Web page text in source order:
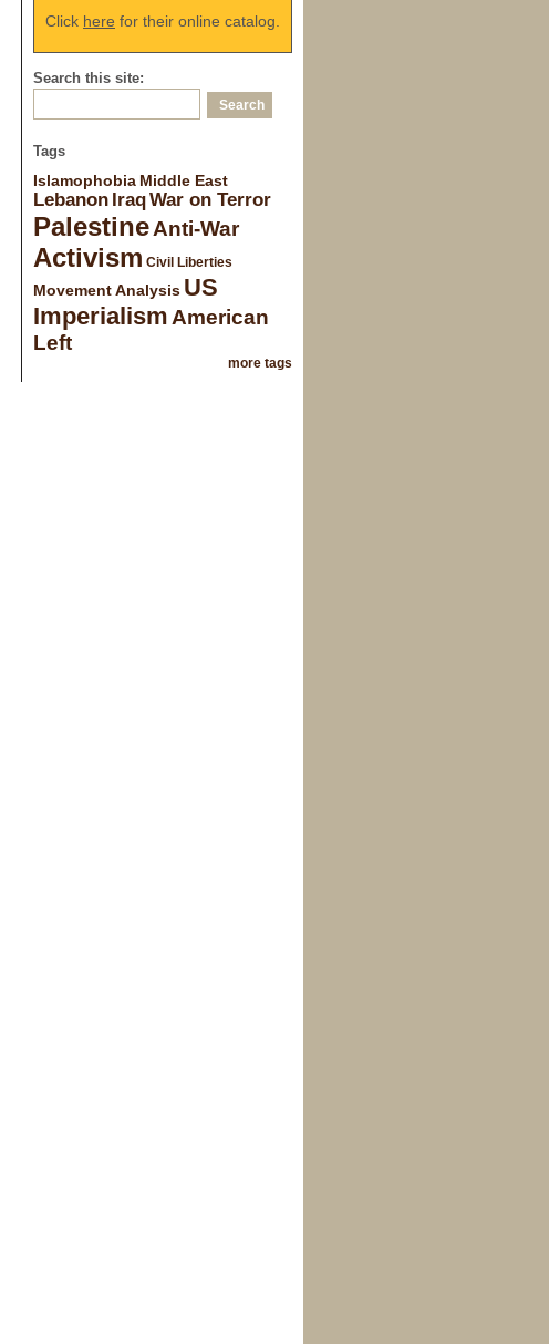
Click here for their online catalog.
Search this site:
Tags
Islamophobia Middle East
Lebanon IraqWar on Terror
PalestineAnti-War
Activism Civil Liberties
Movement Analysis US
Imperialism American
Left
more tags